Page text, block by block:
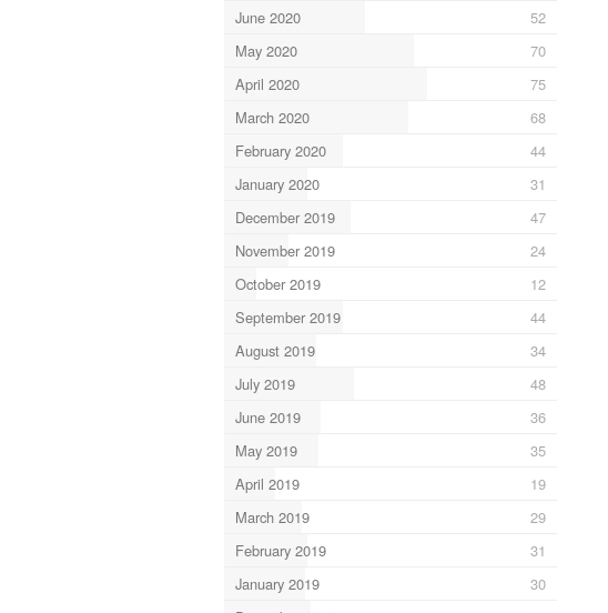
June 2020
52
May 2020
70
April 2020
75
March 2020
68
February 2020
44
January 2020
31
December 2019
47
November 2019
24
October 2019
12
September 2019
44
August 2019
34
July 2019
48
June 2019
36
May 2019
35
April 2019
19
March 2019
29
February 2019
31
January 2019
30